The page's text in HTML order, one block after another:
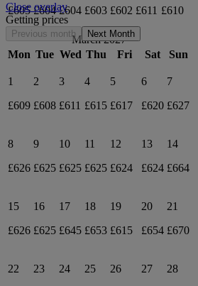
£605 £604 £604 £603 £602 £611 £610
March 2027
Mon Tue Wed Thu Fri Sat Sun
1
£609
2
£608
3
£611
4
£615
5
£617
6
£620
7
£627
8
£626
9
£625
10
£625
11
£625
12
£624
13
£624
14
£664
15
£626
16
£625
17
£645
18
£653
19
£615
20
£654
21
£670
22
23
24
25
26
27
28
Close overlay
Getting prices
Previous month Next Month